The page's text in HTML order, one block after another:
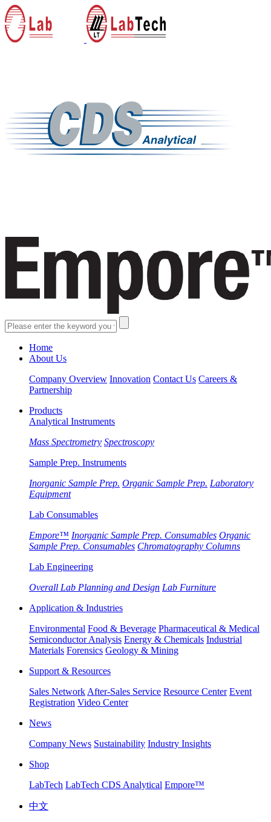
Home
About Us
Company Overview Innovation Contact Us Careers &
Partnership
Products
Analytical Instruments
Mass Spectrometry Spectroscopy
Sample Prep. Instruments
Inorganic Sample Prep. Organic Sample Prep. Laboratory
Equipment
Lab Consumables
Empore™ Inorganic Sample Prep. Consumables Organic
Sample Prep. Consumables Chromatography Columns
Lab Engineering
Overall Lab Planning and Design Lab Furniture
Application & Industries
Environmental Food & Beverage Pharmaceutical & Medical
Semiconductor Analysis Energy & Chemicals Industrial
Materials Forensics Geology & Mining
Support & Resources
Sales Network After-Sales Service Resource Center Event
Registration Video Center
News
Company News Sustainability Industry Insights
Shop
LabTech LabTech CDS Analytical Empore™
中文